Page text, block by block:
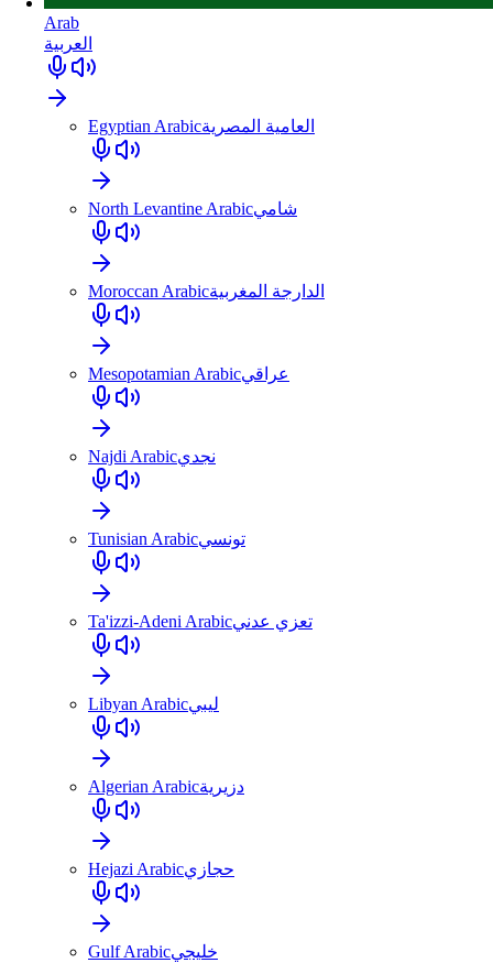
Arab
العربية
Egyptian Arabicالعامية المصرية
North Levantine Arabicشامي
Moroccan Arabicالدارجة المغربية
Mesopotamian Arabicعراقي
Najdi Arabicنجدي
Tunisian Arabicتونسي
Ta'izzi-Adeni Arabicتعزي عدني
Libyan Arabicليبي
Algerian Arabicدزيرية
Hejazi Arabicحجازي
Gulf Arabicخليجي